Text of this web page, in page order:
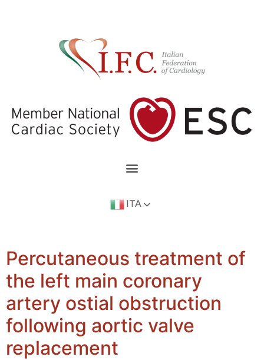
ITA
Percutaneous treatment of
the left main coronary
artery ostial obstruction
following aortic valve
replacement